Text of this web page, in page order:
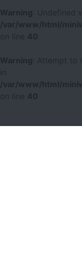
Warning
: Undefined
/var/www/html/
40
Warning
: Attempt to
/var/www/html/
40